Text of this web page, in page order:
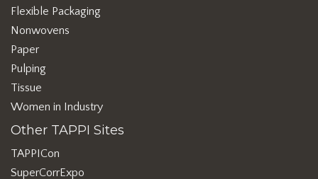
Flexible Packaging
Nonwovens
Paper
Pulping
Tissue
Women in Industry
Other TAPPI Sites
TAPPICon
SuperCorrExpo